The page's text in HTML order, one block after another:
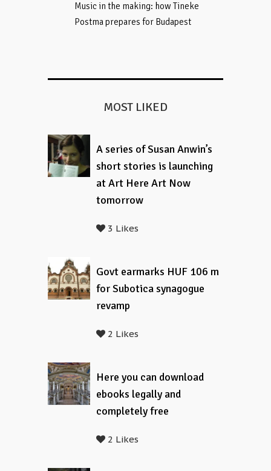
Music in the making: how Tineke
Postma prepares for Budapest
MOST LIKED
A series of Susan Anwin’s
short stories is launching
at Art Here Art Now
tomorrow
3 Likes
Govt earmarks HUF 106 m
for Subotica synagogue
revamp
2 Likes
Here you can download
ebooks legally and
completely free
2 Likes